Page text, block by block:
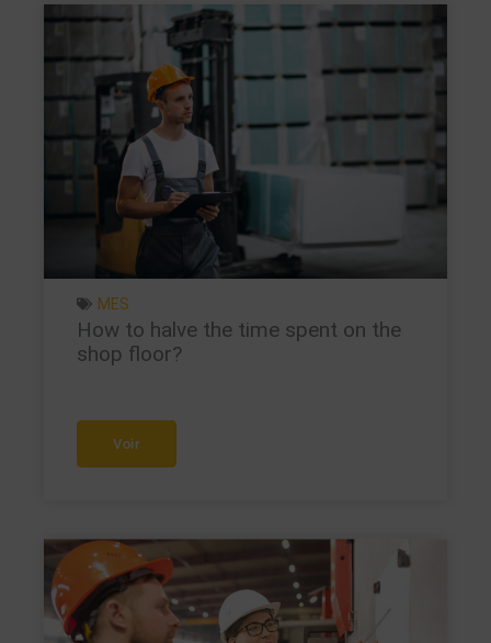
MES
How to halve the time spent on the
shop floor?
Voir